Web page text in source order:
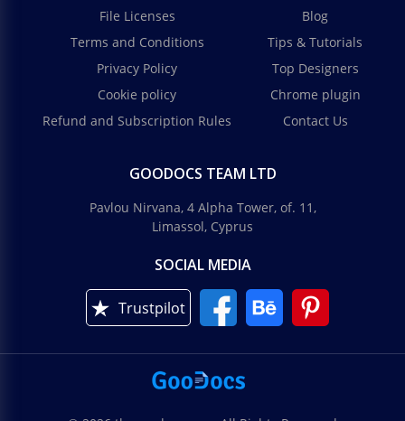
File Licenses
Terms and Conditions
Privacy Policy
Cookie policy
Refund and Subscription Rules
Blog
Tips & Tutorials
Top Designers
Chrome plugin
Contact Us
GOODOCS TEAM LTD
Pavlou Nirvana, 4 Alpha Tower, of. 11,
Limassol, Cyprus
SOCIAL MEDIA
Trustpilot